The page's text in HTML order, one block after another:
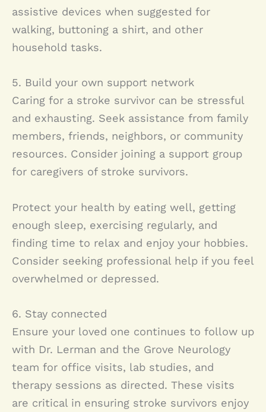
assistive devices when suggested for
walking, buttoning a shirt, and other
household tasks.
5. Build your own support network
Caring for a stroke survivor can be stressful
and exhausting. Seek assistance from family
members, friends, neighbors, or community
resources. Consider joining a support group
for caregivers of stroke survivors.
Protect your health by eating well, getting
enough sleep, exercising regularly, and
finding time to relax and enjoy your hobbies.
Consider seeking professional help if you feel
overwhelmed or depressed.
6. Stay connected
Ensure your loved one continues to follow up
with Dr. Lerman and the Grove Neurology
team for office visits, lab studies, and
therapy sessions as directed. These visits
are critical in ensuring stroke survivors enjoy